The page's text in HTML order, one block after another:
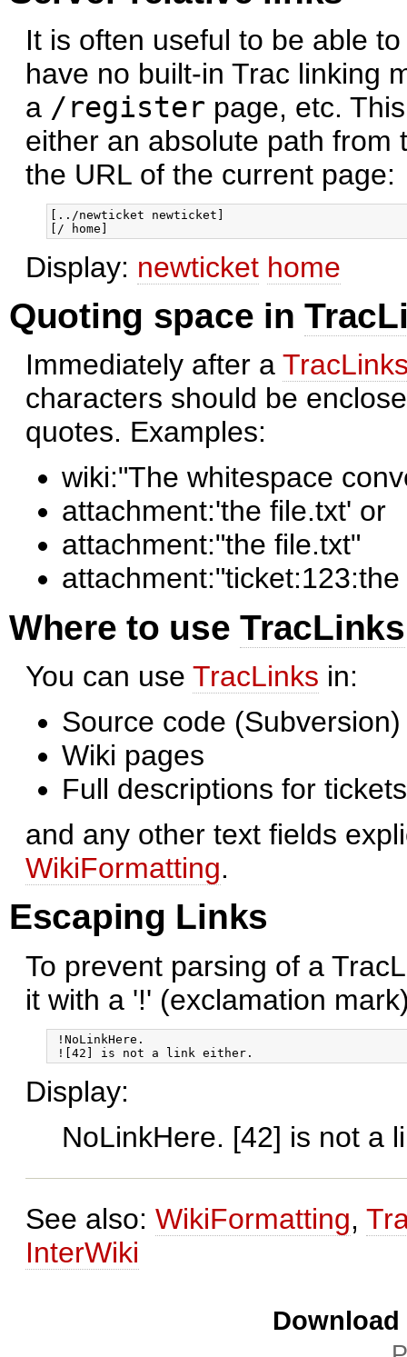
It is often useful to be able
have no built-in Trac linking
a /register page, etc.
either an absolute path from
the URL of the current page:
[../newticket newticket]
Display: newticket home
Quoting space in
Immediately after a
characters should be
quotes. Examples:
wiki:"The whitespace
attachment:'the file.txt' or
attachment:"the file.txt"
Where to useTracLinks
You can use TracLinks in:
Source code
Wiki pages
Full descriptions for
and any other text fields
WikiFormatting.
Escaping Links
To prevent parsing of a
it with a '!' (exclamation
!NoLinkHere.
Display:
NoLinkHere. [42] is not a
See also: WikiFormatting,
InterWiki